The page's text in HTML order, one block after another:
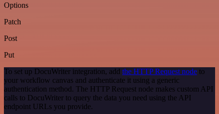
Options
Patch
Post
Put
To set up DocuWriter integration, add the HTTP Request node to
your workflow canvas and authenticate it using a generic
authentication method. The HTTP Request node makes custom API
calls to DocuWriter to query the data you need using the API
endpoint URLs you provide.